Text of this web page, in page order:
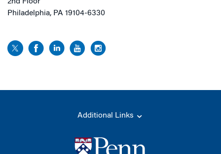
Philadelphia, PA 19104-6330
Additional Links